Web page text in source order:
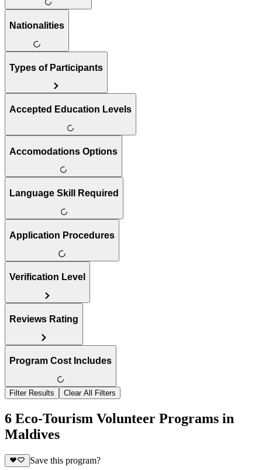
Nationalities
Types of Participants
Accepted Education Levels
Accomodations Options
Language Skill Required
Application Procedures
Verification Level
Reviews Rating
Program Cost Includes
Filter Results Clear All Filters
6 Eco-Tourism Volunteer Programs in
Maldives
Save this program?